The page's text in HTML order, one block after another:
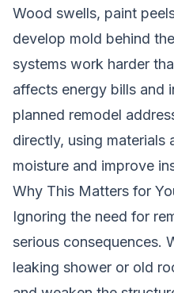
Wood swells, paint
develop mold behind
systems work harder
affects energy bills and
planned remodel
directly, using materials
moisture and improve
Why This Matters for
Ignoring the need for
serious consequences.
leaking shower or old